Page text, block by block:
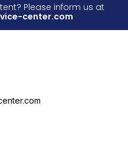
Please inform us at
center.com